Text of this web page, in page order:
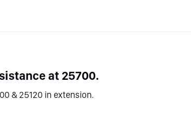
at 25700.
& 25120 in extension.